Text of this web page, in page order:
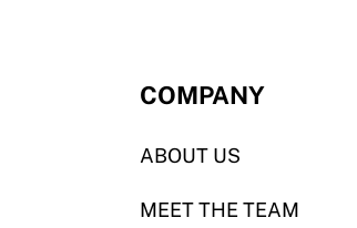
COMPANY
ABOUT US
MEET THE TEAM